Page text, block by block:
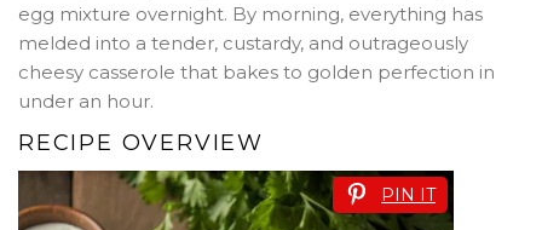
egg mixture overnight. By morning, everything has
melded into a tender, custardy, and outrageously
cheesy casserole that bakes to golden perfection in
under an hour.
RECIPE OVERVIEW
PIN IT